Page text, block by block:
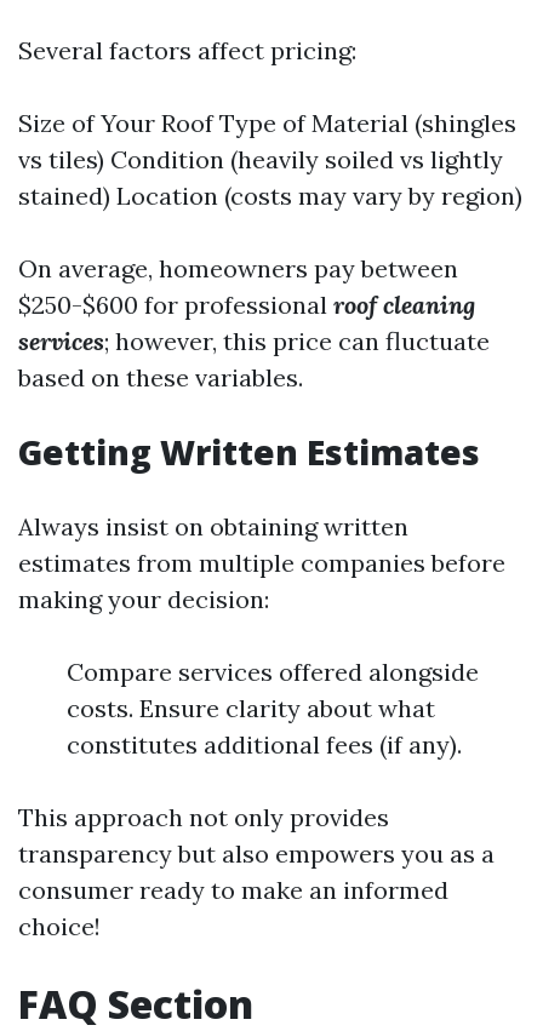
Several factors affect pricing:
Size of Your Roof Type of Material (shingles
vs tiles) Condition (heavily soiled vs lightly
stained) Location (costs may vary by region)
On average, homeowners pay between
$250-$600 for professional roof cleaning
services; however, this price can fluctuate
based on these variables.
Getting Written Estimates
Always insist on obtaining written
estimates from multiple companies before
making your decision:
Compare services offered alongside
costs. Ensure clarity about what
constitutes additional fees (if any).
This approach not only provides
transparency but also empowers you as a
consumer ready to make an informed
choice!
FAQ Section